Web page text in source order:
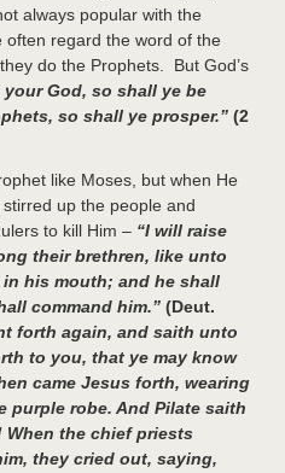
always popular with the
often regard the word of the
do the Prophets. But God’s
God, so shall ye be
so shall ye prosper.” (2
like Moses, but when He
up the people and
to kill Him – “I will raise
their brethren, like unto
his mouth; and he shall
command him.” (Deut.
forth again, and saith unto
to you, that ye may know
came Jesus forth, wearing
purple robe. And Pilate saith
When the chief priests
they cried out, saying,